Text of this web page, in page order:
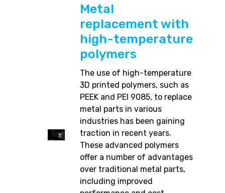
Metal
replacement with
high-temperature
polymers
The use of high-temperature
3D printed polymers, such as
PEEK and PEI 9085, to replace
metal parts in various
industries has been gaining
traction in recent years.
These advanced polymers
offer a number of advantages
over traditional metal parts,
including improved